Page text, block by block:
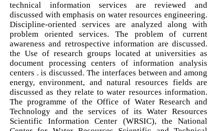
technical information services are reviewed and
discussed with emphasis on water resources engineering.
Discipline-oriented services are analyzed along with
problem oriented services. The problem of current
awareness and retrospective information are discussed.
the Use of research groups located at universities as
document processing centers of information analysis
centers . is discussed. The interfaces between and among
energy, environment, and natural resources fields are
discussed as they relate to water resources information.
The programme of the Office of Water Research and
Technology and the services of its Water Resources
Scientific Information Center (WRSIC), the National